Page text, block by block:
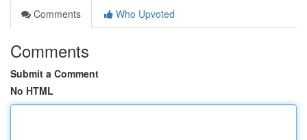
Comments
Who Upvoted
Comments
Submit a Comment
No HTML